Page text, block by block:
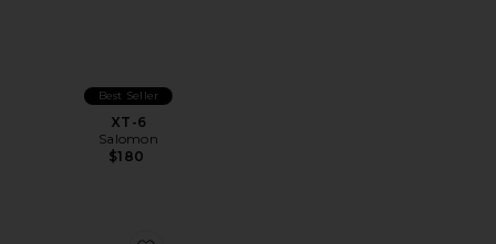
Best Seller
XT-6
Salomon
$180